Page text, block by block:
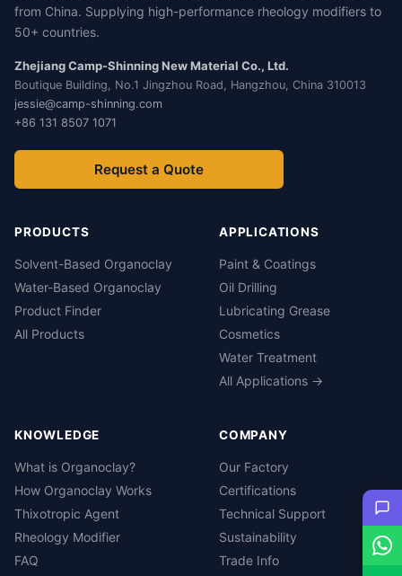
from China. Supplying high-performance rheology modifiers to
50+ countries.
Zhejiang Camp-Shinning New Material Co., Ltd.
Boutique Building, No.1 Jingzhou Road, Hangzhou, China 310013
jessie@camp-shinning.com
+86 131 8507 1071
Request a Quote
PRODUCTS
Solvent-Based Organoclay
Water-Based Organoclay
Product Finder
All Products
APPLICATIONS
Paint & Coatings
Oil Drilling
Lubricating Grease
Cosmetics
Water Treatment
All Applications →
KNOWLEDGE
What is Organoclay?
How Organoclay Works
Thixotropic Agent
Rheology Modifier
FAQ
COMPANY
Our Factory
Certifications
Technical Support
Sustainability
Trade Info